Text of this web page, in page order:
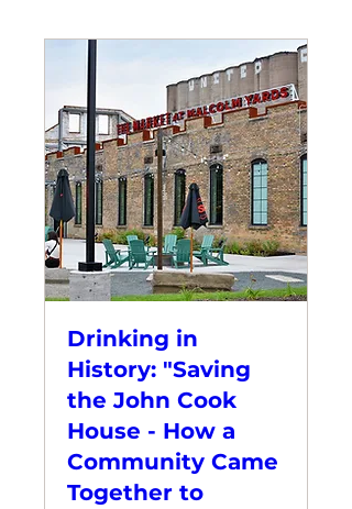
Drinking in
History: "Saving
the John Cook
House - How a
Community Came
Together to